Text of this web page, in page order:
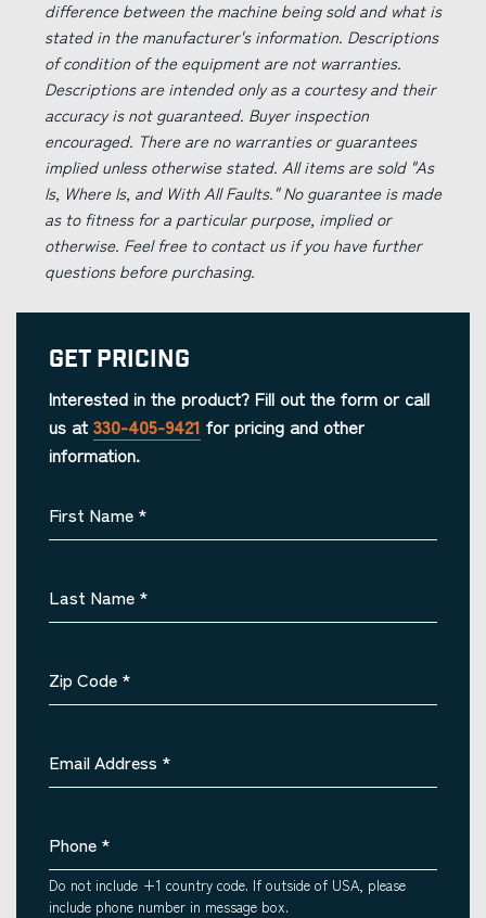
difference between the machine being sold and what is
stated in the manufacturer's information. Descriptions
of condition of the equipment are not warranties.
Descriptions are intended only as a courtesy and their
accuracy is not guaranteed. Buyer inspection
encouraged. There are no warranties or guarantees
implied unless otherwise stated. All items are sold "As
Is, Where Is, and With All Faults." No guarantee is made
as to fitness for a particular purpose, implied or
otherwise. Feel free to contact us if you have further
questions before purchasing.
Get Pricing
Interested in the product? Fill out the form or call
us at 330-405-9421 for pricing and other
information.
First Name *
Last Name *
Zip Code *
Email Address *
Phone *
Do not include +1 country code. If outside of USA, please
include phone number in message box.